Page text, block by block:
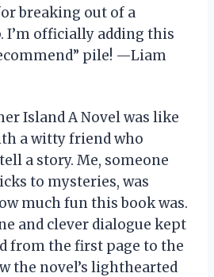
breaking out of a
I’m officially adding this
pile! —Liam
Island A Novel was like
a witty friend who
a story. Me, someone
to mysteries, was
much fun this book was.
and clever dialogue kept
from the first page to the
the novel’s lighthearted